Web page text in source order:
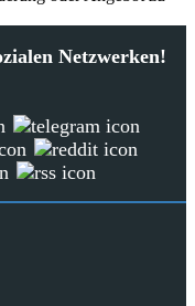
Netzwerken!